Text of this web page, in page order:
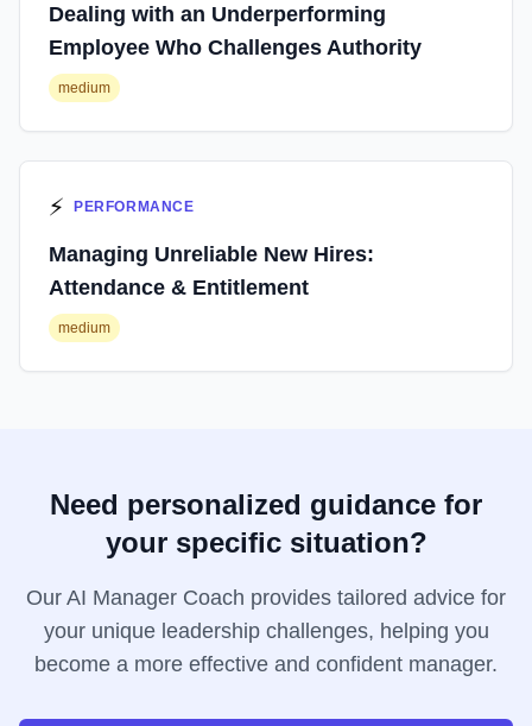
Dealing with an Underperforming
Employee Who Challenges Authority
medium
⚡ PERFORMANCE
Managing Unreliable New Hires:
Attendance & Entitlement
medium
Need personalized guidance for
your specific situation?
Our AI Manager Coach provides tailored advice for
your unique leadership challenges, helping you
become a more effective and confident manager.